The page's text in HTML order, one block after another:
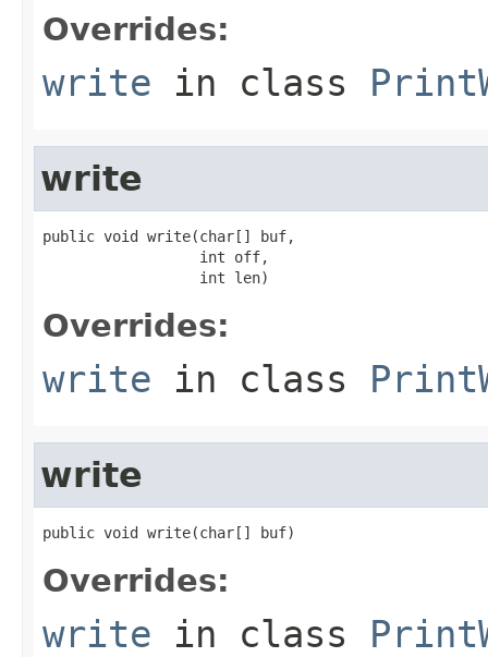
Overrides:
write in class
write
public void write(char[] buf,
                  int off,
                  int len)
Overrides:
write in class
write
public void write(char[] buf)
Overrides:
write in class